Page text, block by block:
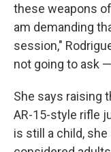
these weapons
am demanding
session,"
not going to ask
She says raising
AR-15-style rifle
is still a child,